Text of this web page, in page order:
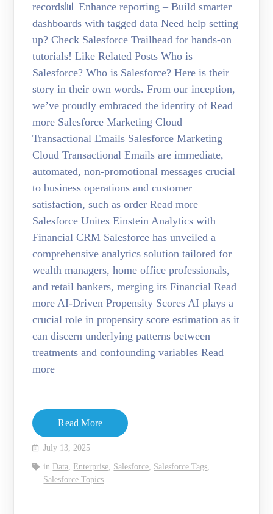
records📊 Enhance reporting – Build smarter
dashboards with tagged data Need help setting
up? Check Salesforce Trailhead for hands-on
tutorials! Like Related Posts Who is
Salesforce? Who is Salesforce? Here is their
story in their own words. From our inception,
we’ve proudly embraced the identity of Read
more Salesforce Marketing Cloud
Transactional Emails Salesforce Marketing
Cloud Transactional Emails are immediate,
automated, non-promotional messages crucial
to business operations and customer
satisfaction, such as order Read more
Salesforce Unites Einstein Analytics with
Financial CRM Salesforce has unveiled a
comprehensive analytics solution tailored for
wealth managers, home office professionals,
and retail bankers, merging its Financial Read
more AI-Driven Propensity Scores AI plays a
crucial role in propensity score estimation as it
can discern underlying patterns between
treatments and confounding variables Read
more
Read More
July 13, 2025
in Data, Enterprise, Salesforce, Salesforce Tags,
Salesforce Topics